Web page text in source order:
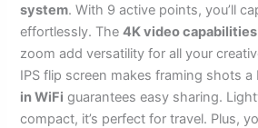
system. With 9 active points, you’ll
effortlessly. The4K video capabilities
zoom add versatility for all your
IPS flip screen makes framing shots a
in WiFi guarantees easy sharing.
compact, it’s perfect for travel. Plus,